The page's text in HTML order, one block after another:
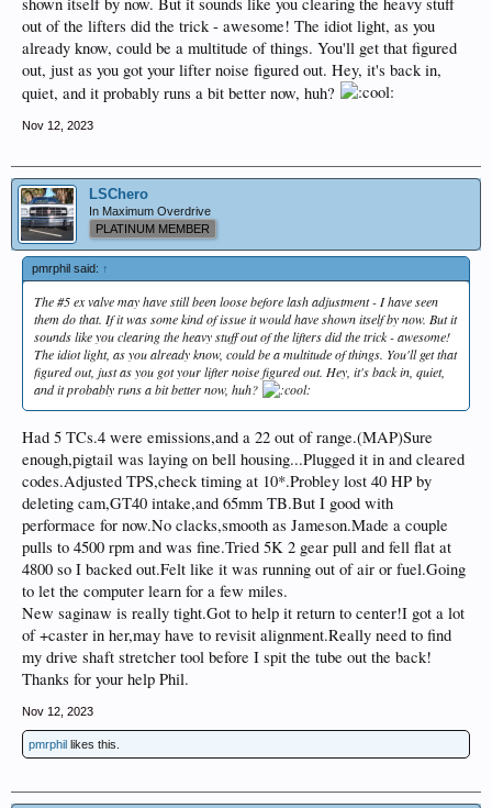
out of the lifters did the trick - awesome! The idiot light, as you
already know, could be a multitude of things. You'll get that figured
out, just as you got your lifter noise figured out. Hey, it's back in,
quiet, and it probably runs a bit better now, huh?
Nov 12, 2023
LSChero
In Maximum Overdrive
PLATINUM MEMBER
pmrphil said: ↑
The #5 ex valve may have still been loose before lash adjustment - I have seen
them do that. If it was some kind of issue it would have shown itself by now. But it
sounds like you clearing the heavy stuff out of the lifters did the trick - awesome!
The idiot light, as you already know, could be a multitude of things. You'll get that
figured out, just as you got your lifter noise figured out. Hey, it's back in, quiet,
and it probably runs a bit better now, huh?
Had 5 TCs.4 were emissions,and a 22 out of range.(MAP)Sure
enough,pigtail was laying on bell housing...Plugged it in and cleared
codes.Adjusted TPS,check timing at 10*.Probley lost 40 HP by
deleting cam,GT40 intake,and 65mm TB.But I good with
performace for now.No clacks,smooth as Jameson.Made a couple
pulls to 4500 rpm and was fine.Tried 5K 2 gear pull and fell flat at
4800 so I backed out.Felt like it was running out of air or fuel.Going
to let the computer learn for a few miles.
New saginaw is really tight.Got to help it return to center!I got a lot
of +caster in her,may have to revisit alignment.Really need to find
my drive shaft stretcher tool before I spit the tube out the back!
Thanks for your help Phil.
Nov 12, 2023
pmrphil likes this.